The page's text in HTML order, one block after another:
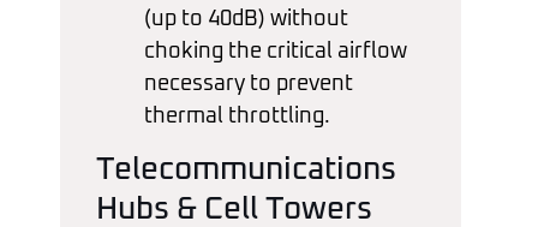
(up to 40dB) without
choking the critical airflow
necessary to prevent
thermal throttling.
Telecommunications
Hubs & Cell Towers